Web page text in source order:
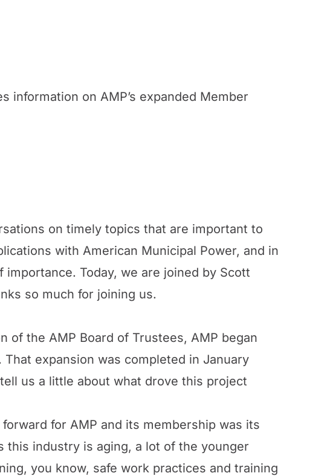
information on AMP’s expanded Member
on timely topics that are important to
with American Municipal Power, and in
Today, we are joined by Scott
so much for joining us.
of the AMP Board of Trustees, AMP began
That expansion was completed in January
us a little about what drove this project
for AMP and its membership was its
this industry is aging, a lot of the younger
you know, safe work practices and training